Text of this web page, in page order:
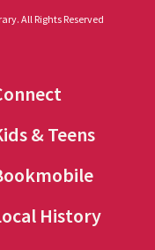
All Rights Reserved
& Teens
History